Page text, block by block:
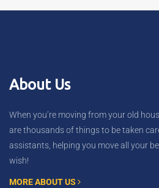
About Us
When you’re moving from your old
are thousands of things to be taken
assistants, helping you move all your
wish!
MORE ABOUT US